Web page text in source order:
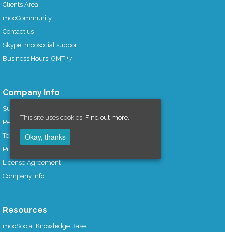
Clients Area
mooCommunity
Contact us
Skype: moosocial.support
Business Hours: GMT +7
Company Info
Support Policy
Refund Policy
Term of Services
Privacy Policy
License Agreement
Company Info
Resources
mooSocial Knowledge Base
This site uses cookies: Find out more.
Okay, thanks